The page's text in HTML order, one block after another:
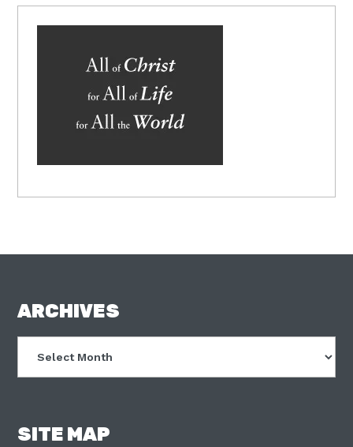
FOOTER
ARCHIVES
SITE MAP